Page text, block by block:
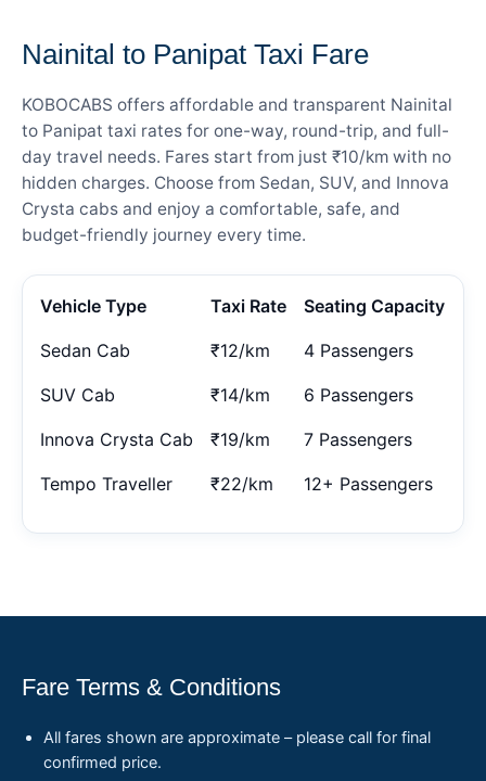
Nainital to Panipat Taxi Fare
KOBOCABS offers affordable and transparent Nainital
to Panipat taxi rates for one-way, round-trip, and full-
day travel needs. Fares start from just ₹10/km with no
hidden charges. Choose from Sedan, SUV, and Innova
Crysta cabs and enjoy a comfortable, safe, and
budget-friendly journey every time.
Vehicle Type Taxi Rate Seating Capacity
Sedan Cab ₹12/km 4 Passengers
SUV Cab ₹14/km 6 Passengers
Innova Crysta Cab ₹19/km 7 Passengers
Tempo Traveller ₹22/km 12+ Passengers
Fare Terms & Conditions
All fares shown are approximate – please call for final
confirmed price.